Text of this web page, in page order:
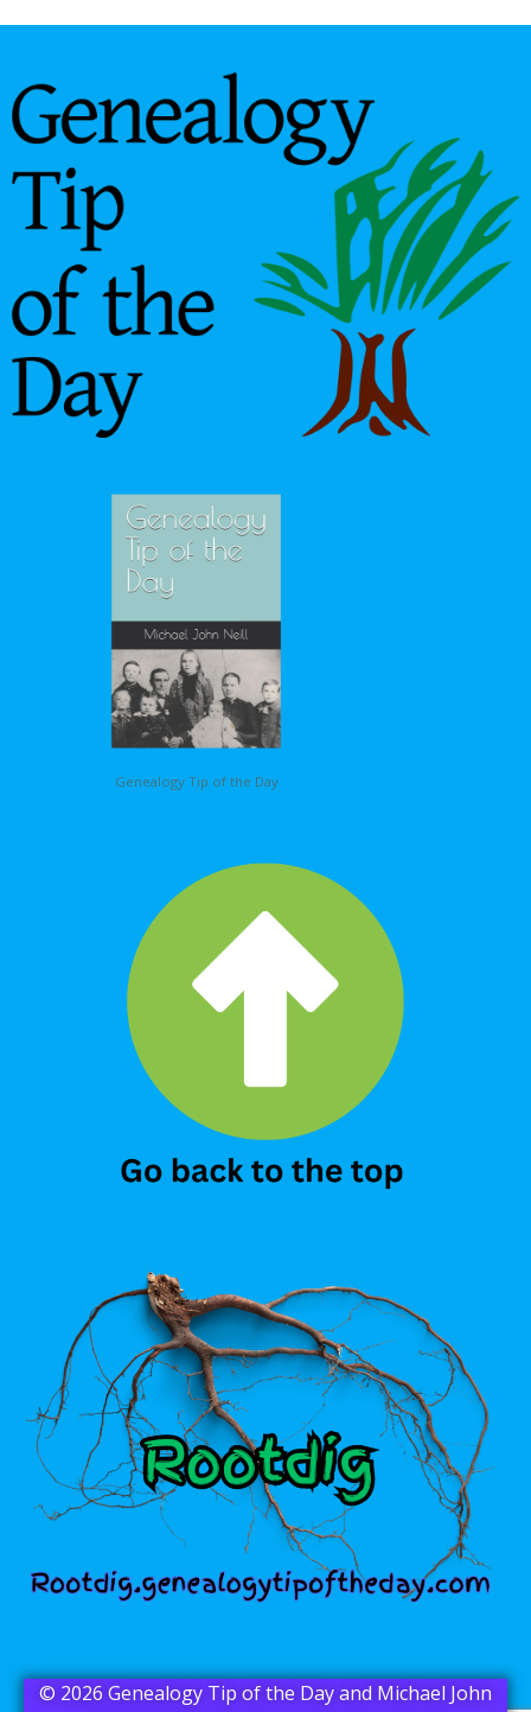
Genealogy Tip of the Day
© 2026 Genealogy Tip of the Day and Michael John